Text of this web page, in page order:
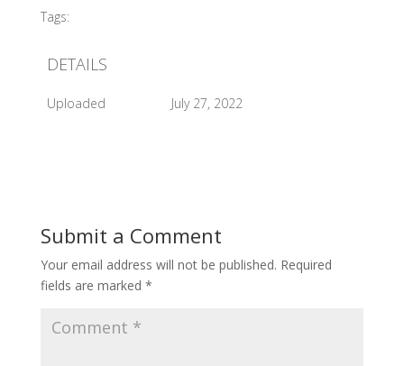
Tags:
DETAILS
Uploaded July 27, 2022
Submit a Comment
Your email address will not be published. Required
fields are marked *